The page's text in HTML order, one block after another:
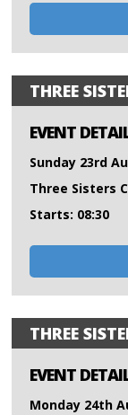
THREE
EVENT
Sunday 23rd
Three Sisters
Starts: 08:30
THREE
EVENT
Monday 24th